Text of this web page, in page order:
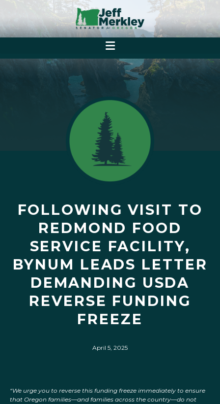
FOLLOWING VISIT TO
REDMOND FOOD
SERVICE FACILITY,
BYNUM LEADS LETTER
DEMANDING USDA
REVERSE FUNDING
FREEZE
April 5, 2025
“We urge you to reverse this funding freeze immediately to ensure
that Oregon families—and families across the country—do not